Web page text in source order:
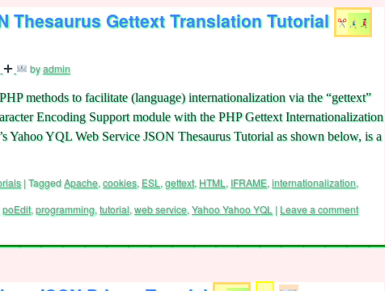
Thesaurus Gettext Translation Tutorial
byadmin
methods to facilitate (language) internationalization via the “gettext”
Encoding Support module with the PHP Gettext Internationalization
Yahoo YQL Web Service JSON Thesaurus Tutorial as shown below, is a
|TaggedApache, cookies, ESL , gettext, HTML , IFRAME, internationalization,
poEdit, programming, tutorial, web service, Yahoo Yahoo YQL | Leave a comment